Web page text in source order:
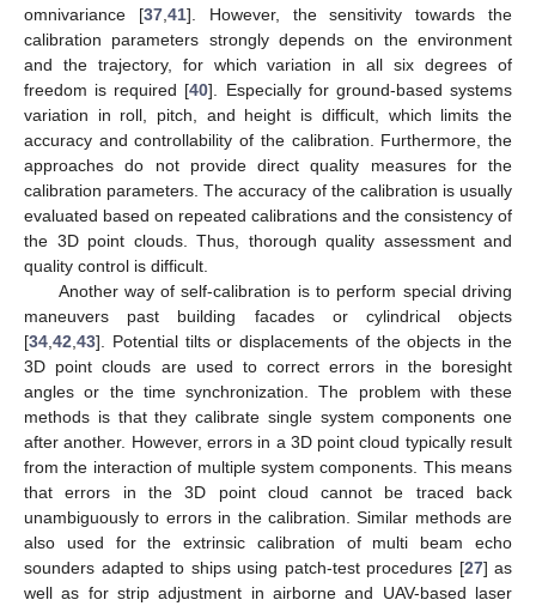
omnivariance [37, 41]. However, the sensitivity towards the
calibration parameters strongly depends on the environment
and the trajectory, for which variation in all six degrees of
freedom is required [40]. Especially for ground-based systems
variation in roll, pitch, and height is difficult, which limits the
accuracy and controllability of the calibration. Furthermore, the
approaches do not provide direct quality measures for the
calibration parameters. The accuracy of the calibration is usually
evaluated based on repeated calibrations and the consistency of
the 3D point clouds. Thus, thorough quality assessment and
quality control is difficult.
Another way of self-calibration is to perform special driving
maneuvers past building facades or cylindrical objects
[34 42 43]. Potential tilts or displacements of the objects in the
3D point clouds are used to correct errors in the boresight
angles or the time synchronization. The problem with these
methods is that they calibrate single system components one
after another. However, errors in a 3D point cloud typically result
from the interaction of multiple system components. This means
that errors in the 3D point cloud cannot be traced back
unambiguously to errors in the calibration. Similar methods are
also used for the extrinsic calibration of multi beam echo
sounders adapted to ships using patch-test procedures [27] as
well as for strip adjustment in airborne and UAV-based laser